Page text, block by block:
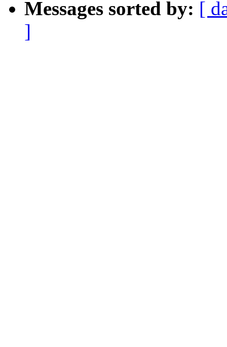
Messages sorted by: [
]